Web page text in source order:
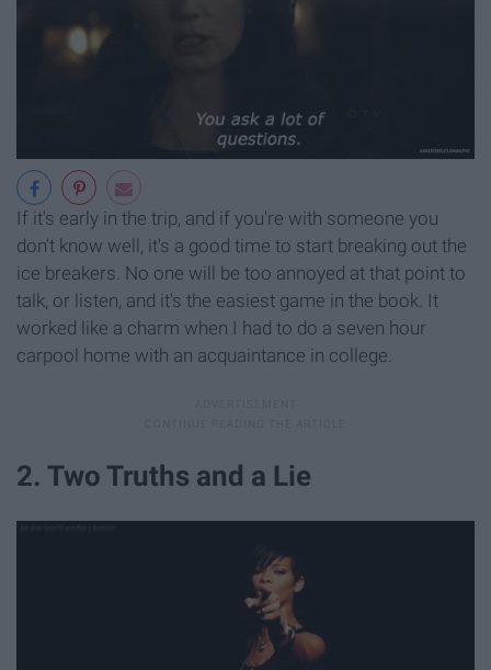
If it's early in the trip, and if you're with someone you
don't know well, it's a good time to start breaking out the
ice breakers. No one will be too annoyed at that point to
talk, or listen, and it's the easiest game in the book. It
worked like a charm when I had to do a seven hour
carpool home with an acquaintance in college.
2. Two Truths and a Lie